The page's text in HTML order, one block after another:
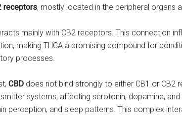
receptors, mostly located in the peripheral organs
mainly with CB2 receptors. This connection
making THCA a promising compound for
processes.
CBD does not bind strongly to either CB1 or CB2
systems, affecting serotonin, dopamine,
perception, and sleep patterns. This complex